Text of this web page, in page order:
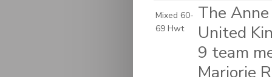
Mixed 60-
69 Hwt
The
United
9 team
Marjorie